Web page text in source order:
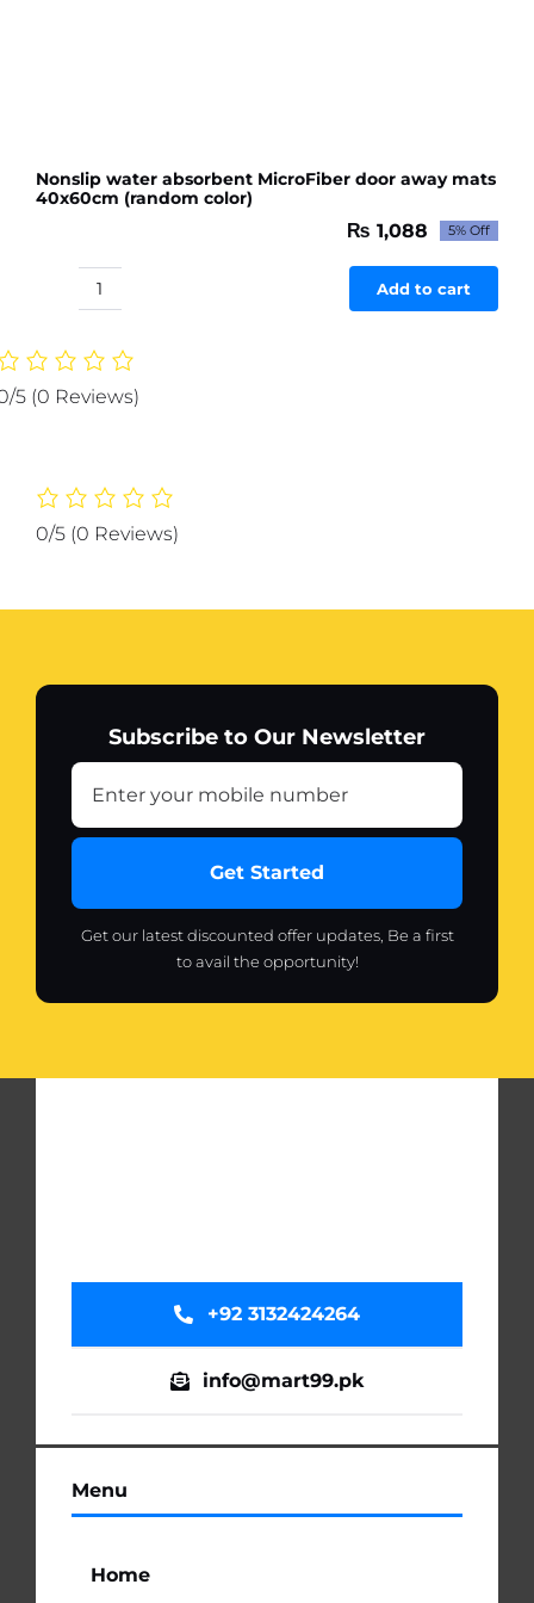
Nonslip water absorbent MicroFiber door away mats
40x60cm (random color)
Original
price
was:
₨ 1,145.
₨ 1,088Current
price
is:
₨ 1,088.
5% Off
Nonslip
absorbent
door
40x60cm
color)
Add to cart
5 (0 Reviews)
0/5 (0 Reviews)
Subscribe to Our Newsletter
Get Started
Get our latest discounted offer updates, Be a first
to avail the opportunity!
Menu
Home
+92 3132424264
info@mart99.pk